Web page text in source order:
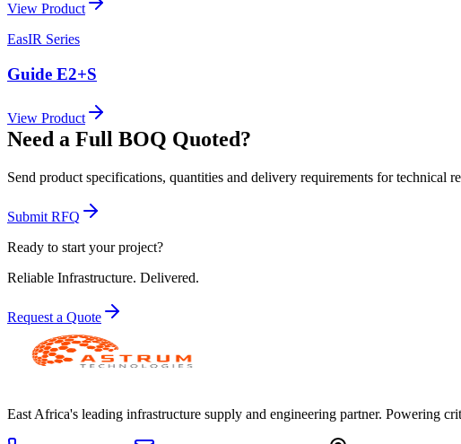
View Product
EasIR Series
Guide E2+S
View Product
Need a Full BOQ Quoted?
Send product specifications, quantities and delivery requirements for technical
Submit RFQ
Ready to start your project?
Reliable Infrastructure. Delivered.
Request a Quote
East Africa's leading infrastructure supply and engineering partner. Powering